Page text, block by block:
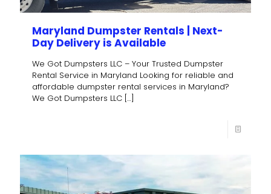
Maryland Dumpster Rentals | Next-
Day Delivery is Available
We Got Dumpsters LLC – Your Trusted Dumpster
Rental Service in Maryland Looking for reliable and
affordable dumpster rental services in Maryland?
We Got Dumpsters LLC […]